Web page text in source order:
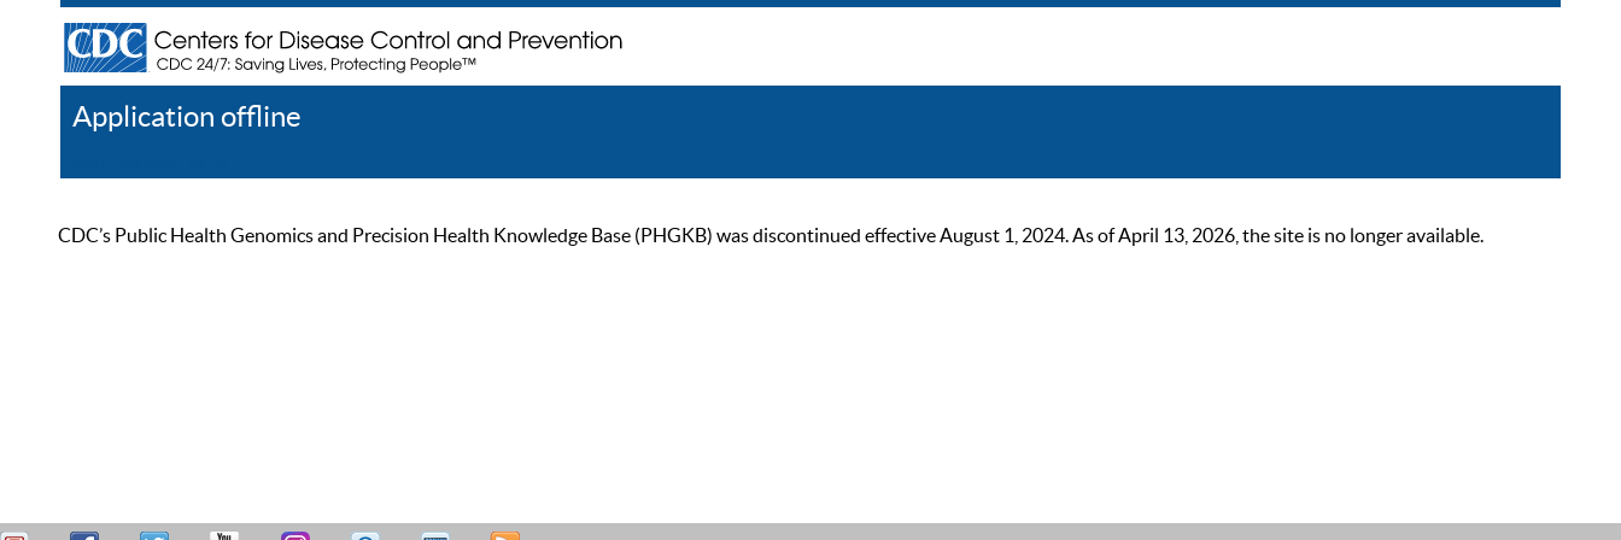
Application offline
CDC’s Public Health Genomics and Precision Health Knowledge Base (PHGKB) was discontinued effective August 1, 2024. As of April 13, 2026, the site is no longer available.